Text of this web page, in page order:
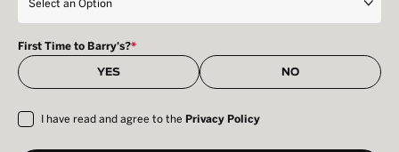
First Time to Barry's?*
YES NO
I have read and agree to the Privacy Policy